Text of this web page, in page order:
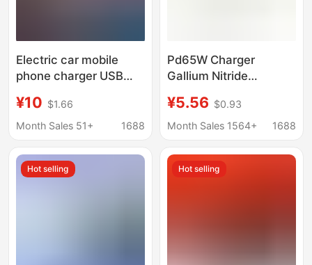
Electric car mobile
phone charger USB
charger support 12-
120V
¥10 $1.66
Month Sales 51+
1688
Pd65W Charger
Gallium Nitride
Multi-Port Fast
Charging European
Port Gallium Nitride
Technology
¥5.56 $0.93
Month Sales 1564+
1688
Hot selling Hot selling